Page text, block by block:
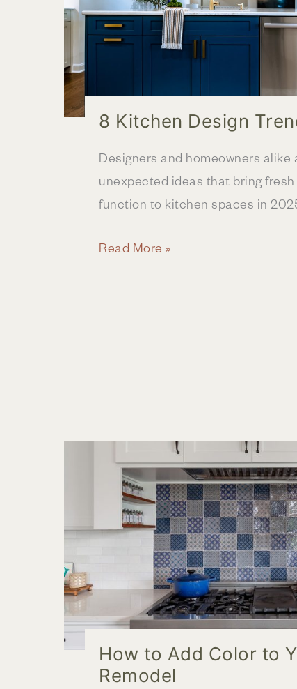
8 Kitchen Design
Designers and homeowners alike
unexpected ideas that bring
function to kitchen spaces in
8
Read More »
How to Add Color to
Remodel